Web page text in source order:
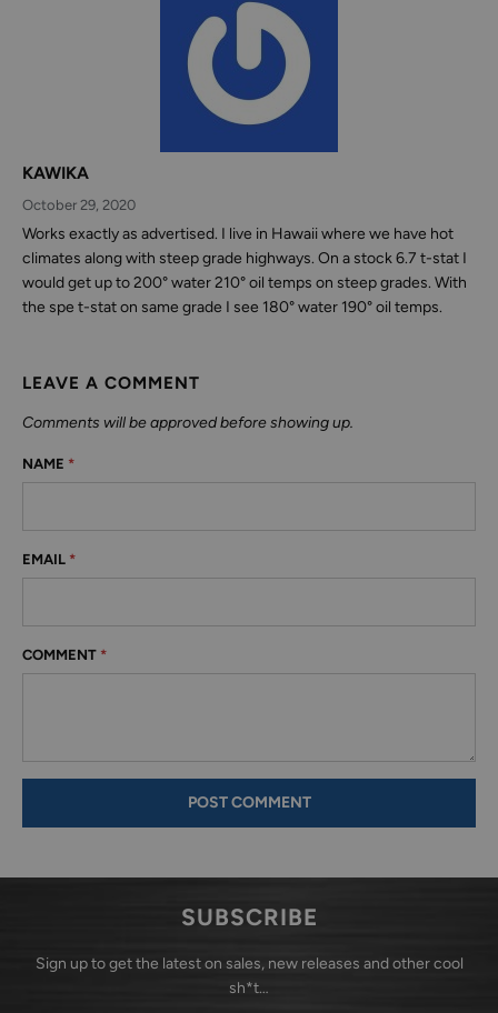
KAWIKA
October 29, 2020
Works exactly as advertised. I live in Hawaii where we have hot
climates along with steep grade highways. On a stock 6.7 t-stat I
would get up to 200° water 210° oil temps on steep grades. With
the spe t-stat on same grade I see 180° water 190° oil temps.
LEAVE A COMMENT
Comments will be approved before showing up.
NAME *
EMAIL *
COMMENT *
SUBSCRIBE
Sign up to get the latest on sales, new releases and other cool
sh*t…